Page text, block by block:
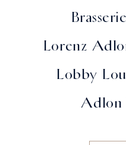
Lorenz
Lobby
Adlon